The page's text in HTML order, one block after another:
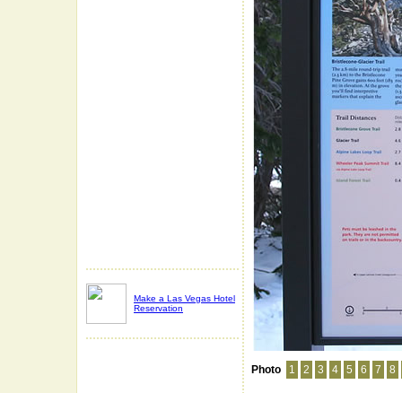
Make a Las Vegas Hotel
Reservation
Photo 1 2 3 4 5 6 7 8